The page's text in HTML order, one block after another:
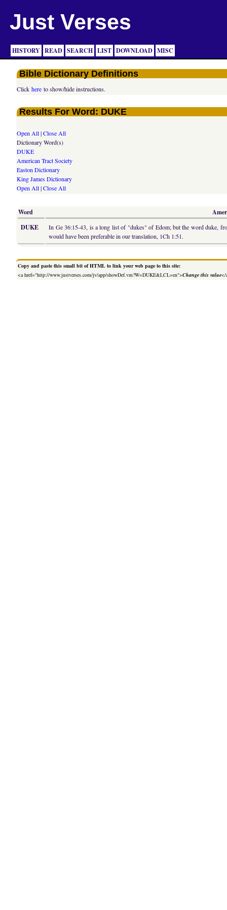
Just Verses
HISTORY READ SEARCH LIST DOWNLOAD MISC
Bible Dictionary Definitions
Clickhere to show/hide instructions.
Results For Word: DUKE
Open All|Close All
Dictionary Word(s)
DUKE
American Tract Society
Easton Dictionary
King James Dictionary
Open All|Close All
Word
DUKE
In Ge 36:15-43, is a long list of "dukes" of Edom; but the word duke,
would have been preferable in our translation, 1Ch 1:51.
Copy and paste this small bit of HTML to link your web page to this site:
<a href="http://www.justverses.com/jv/app/showDef.vm?W=DUKE&LCL=en">Change this value</